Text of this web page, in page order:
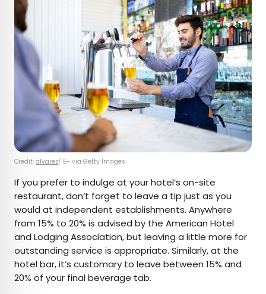
Credit: alvarez/ E+ via Getty Images
If you prefer to indulge at your hotel’s on-site
restaurant, don’t forget to leave a tip just as you
would at independent establishments. Anywhere
from 15% to 20% is advised by the American Hotel
and Lodging Association, but leaving a little more for
outstanding service is appropriate. Similarly, at the
hotel bar, it’s customary to leave between 15% and
20% of your final beverage tab.